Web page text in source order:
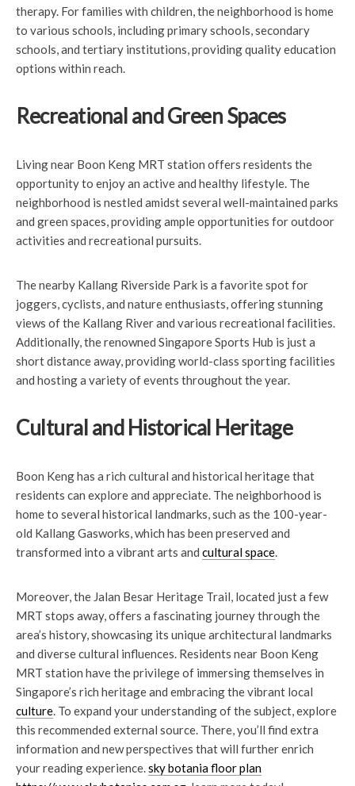
therapy. For families with children, the neighborhood is home
to various schools, including primary schools, secondary
schools, and tertiary institutions, providing quality education
options within reach.
Recreational and Green Spaces
Living near Boon Keng MRT station offers residents the
opportunity to enjoy an active and healthy lifestyle. The
neighborhood is nestled amidst several well-maintained parks
and green spaces, providing ample opportunities for outdoor
activities and recreational pursuits.
The nearby Kallang Riverside Park is a favorite spot for
joggers, cyclists, and nature enthusiasts, offering stunning
views of the Kallang River and various recreational facilities.
Additionally, the renowned Singapore Sports Hub is just a
short distance away, providing world-class sporting facilities
and hosting a variety of events throughout the year.
Cultural and Historical Heritage
Boon Keng has a rich cultural and historical heritage that
residents can explore and appreciate. The neighborhood is
home to several historical landmarks, such as the 100-year-
old Kallang Gasworks, which has been preserved and
transformed into a vibrant arts and cultural space.
Moreover, the Jalan Besar Heritage Trail, located just a few
MRT stops away, offers a fascinating journey through the
area’s history, showcasing its unique architectural landmarks
and diverse cultural influences. Residents near Boon Keng
MRT station have the privilege of immersing themselves in
Singapore’s rich heritage and embracing the vibrant local
culture. To expand your understanding of the subject, explore
this recommended external source. There, you’ll find extra
information and new perspectives that will further enrich
your reading experience.sky botania floor plan